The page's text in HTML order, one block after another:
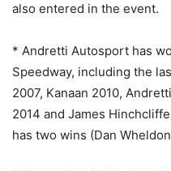
also entered in the event.
* Andretti Autosport has
Speedway, including the
2007, Kanaan 2010,
2014 and James
has two wins (Dan